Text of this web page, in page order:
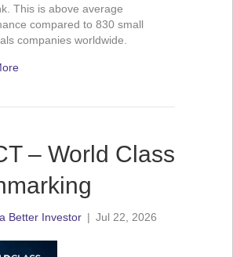
This is above average
compared to 830 small
companies worldwide.
– World Class
Better Investor | Jul 22, 2026